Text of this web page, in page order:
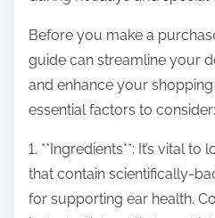
Before you make a
guide can streamline your
and enhance your
essential factors to consider:
1. **Ingredients**: It’s vital
that contain scientifically-
for supporting ear health.